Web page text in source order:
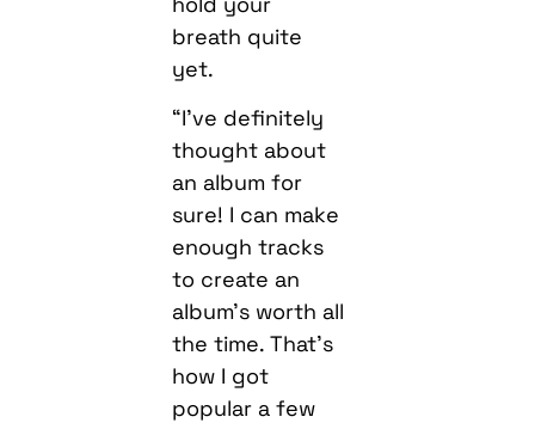
breath quite
yet.
“I’ve definitely
thought about
an album for
sure! I can make
enough tracks
to create an
album’s worth all
the time. That’s
how I got
popular a few